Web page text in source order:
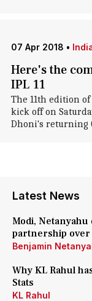
07 Apr 2018 •
Here's the
IPL 11
The 11th edition
kick off on
Dhoni's returning
Latest News
Modi,
partnership over
Benjamin
Why KL Rahul
Stats
KL Rahul